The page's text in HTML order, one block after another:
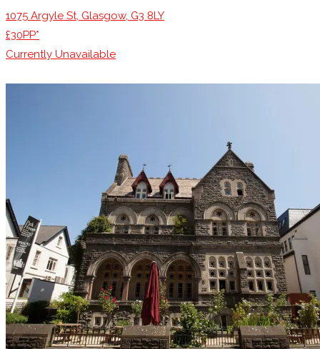
1075 Argyle St, Glasgow, G3 8LY
£30PP*
Currently Unavailable